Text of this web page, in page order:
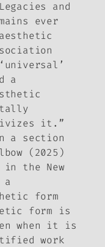
and
ever
a
it.”
a section
(2025)
the New
a
form
form is
when it is
work